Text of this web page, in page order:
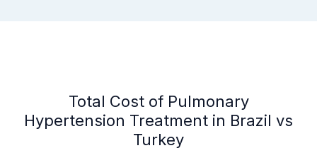
Total Cost of Pulmonary
Hypertension Treatment in Brazil vs
Turkey